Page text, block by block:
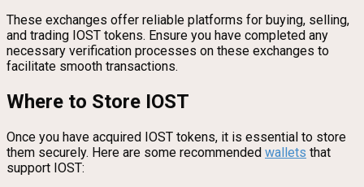
These exchanges offer reliable platforms for buying, selling,
and trading IOST tokens. Ensure you have completed any
necessary verification processes on these exchanges to
facilitate smooth transactions.
Where to Store IOST
Once you have acquired IOST tokens, it is essential to store
them securely. Here are some recommended wallets that
support IOST: